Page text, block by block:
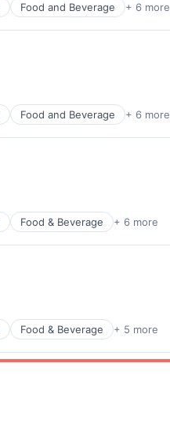
Food and Beverage + 6 more
Food and Beverage + 6 more
Food & Beverage + 6 more
Food & Beverage + 5 more